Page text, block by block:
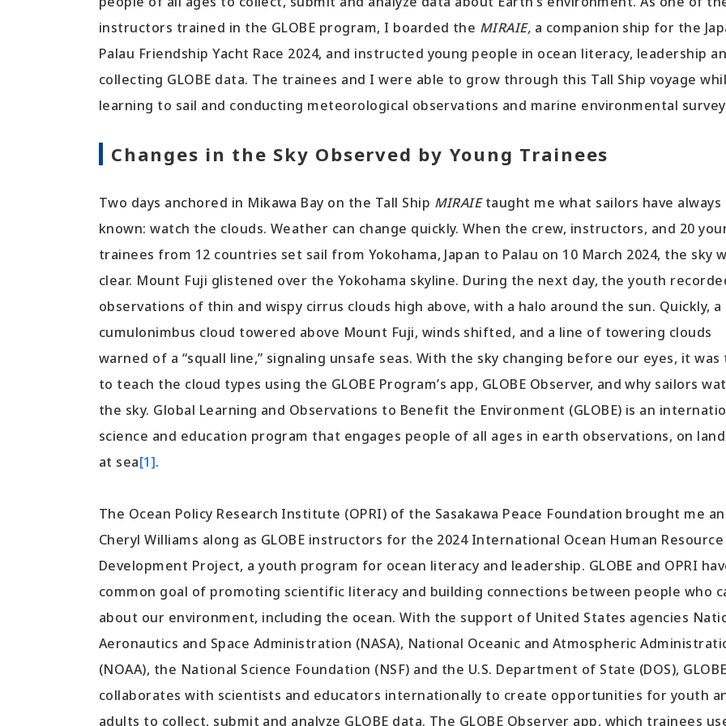
instructors trained in the GLOBE program, I boarded the MIRAIE, a companion ship for the
Palau Friendship Yacht Race 2024, and instructed young people in ocean literacy, leadership
collecting GLOBE data. The trainees and I were able to grow through this Tall Ship voyage
learning to sail and conducting meteorological observations and marine environmental
Changes in the Sky Observed by Young Trainees
Two days anchored in Mikawa Bay on the Tall Ship MIRAIEtaught me what sailors have always
known: watch the clouds. Weather can change quickly. When the crew, instructors, and 20
trainees from 12 countries set sail from Yokohama, Japan to Palau on 10 March 2024, the sky
clear. Mount Fuji glistened over the Yokohama skyline. During the next day, the youth
observations of thin and wispy cirrus clouds high above, with a halo around the sun. Quickly, a
cumulonimbus cloud towered above Mount Fuji, winds shifted, and a line of towering clouds
warned of a “squall line,” signaling unsafe seas. With the sky changing before our eyes, it was
to teach the cloud types using the GLOBE Program’s app, GLOBE Observer, and why sailors
the sky. Global Learning and Observations to Benefit the Environment (GLOBE) is an
science and education program that engages people of all ages in earth observations, on
at sea[1].
The Ocean Policy Research Institute (OPRI) of the Sasakawa Peace Foundation brought me
Cheryl Williams along as GLOBE instructors for the 2024 International Ocean Human Resource
Development Project, a youth program for ocean literacy and leadership. GLOBE and OPRI
common goal of promoting scientific literacy and building connections between people who
about our environment, including the ocean. With the support of United States agencies
Aeronautics and Space Administration (NASA), National Oceanic and Atmospheric
(NOAA), the National Science Foundation (NSF) and the U.S. Department of State (DOS), GLOBE
collaborates with scientists and educators internationally to create opportunities for youth
adults to collect, submit and analyze GLOBE data. The GLOBE Observer app, which trainees